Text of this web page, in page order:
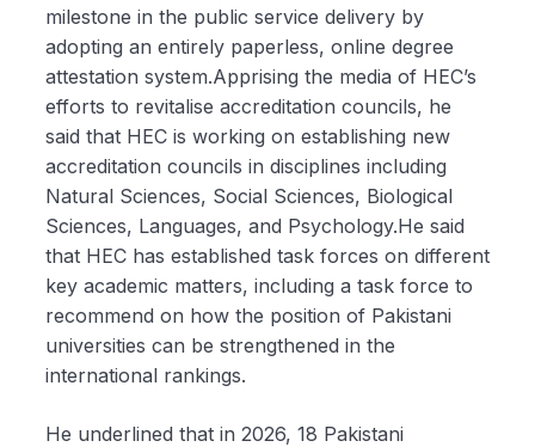
milestone in the public service delivery by
adopting an entirely paperless, online degree
attestation system.Apprising the media of HEC’s
efforts to revitalise accreditation councils, he
said that HEC is working on establishing new
accreditation councils in disciplines including
Natural Sciences, Social Sciences, Biological
Sciences, Languages, and Psychology.He said
that HEC has established task forces on different
key academic matters, including a task force to
recommend on how the position of Pakistani
universities can be strengthened in the
international rankings.
He underlined that in 2026, 18 Pakistani